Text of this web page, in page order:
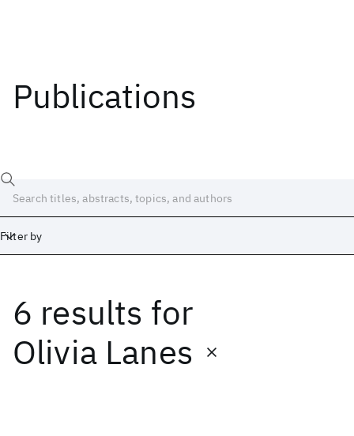
Publications
Filter by
6 results for
Olivia Lanes
Date
Start